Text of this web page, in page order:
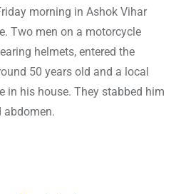
morning in Ashok Vihar
Two men on a motorcycle
helmets, entered the
50 years old and a local
in his house. They stabbed him
abdomen.